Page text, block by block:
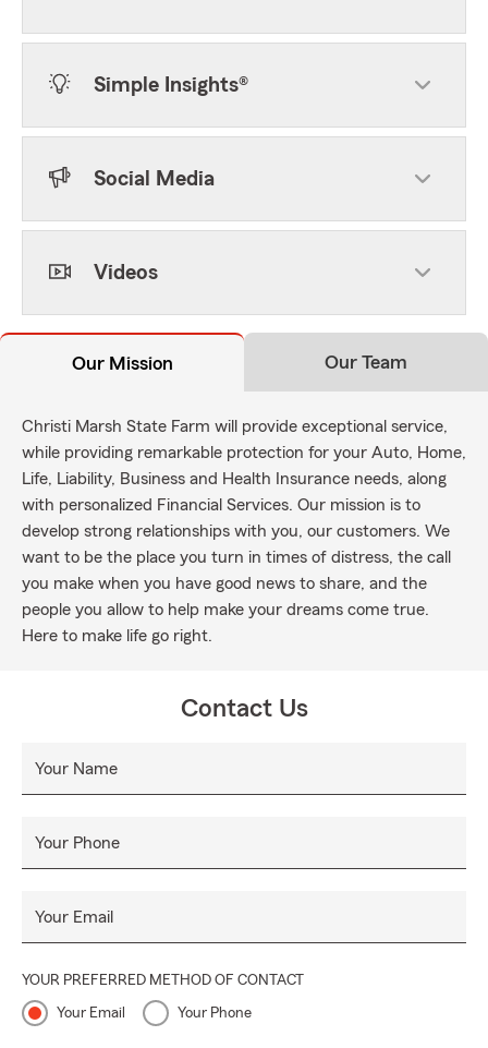
Simple Insights®
Social Media
Videos
Our Mission Our Team
Christi Marsh State Farm will provide exceptional service,
while providing remarkable protection for your Auto, Home,
Life, Liability, Business and Health Insurance needs, along
with personalized Financial Services. Our mission is to
develop strong relationships with you, our customers. We
want to be the place you turn in times of distress, the call
you make when you have good news to share, and the
people you allow to help make your dreams come true.
Here to make life go right.
Contact Us
Your Name
Your Phone
Your Email
YOUR PREFERRED METHOD OF CONTACT
Your Email Your Phone